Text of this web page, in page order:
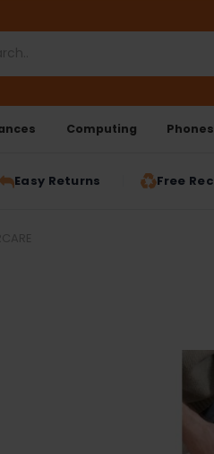
Computing Phones
Easy Returns Free